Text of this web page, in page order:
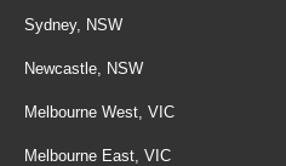
Sydney, NSW
Newcastle, NSW
Melbourne West, VIC
Melbourne East, VIC